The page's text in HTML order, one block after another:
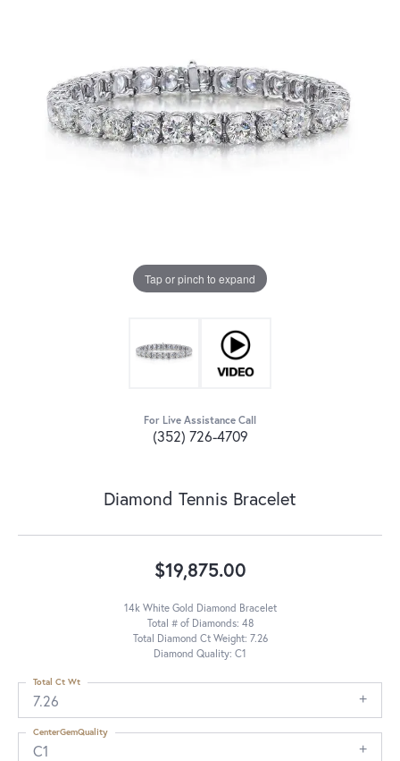
Tap or pinch to expand
For Live Assistance Call
(352) 726-4709
Diamond Tennis Bracelet
$19,875.00
14k White Gold Diamond Bracelet
Total # of Diamonds: 48
Total Diamond Ct Weight: 7.26
Diamond Quality: C1
7.26
Total Ct Wt
C1
CenterGemQuality